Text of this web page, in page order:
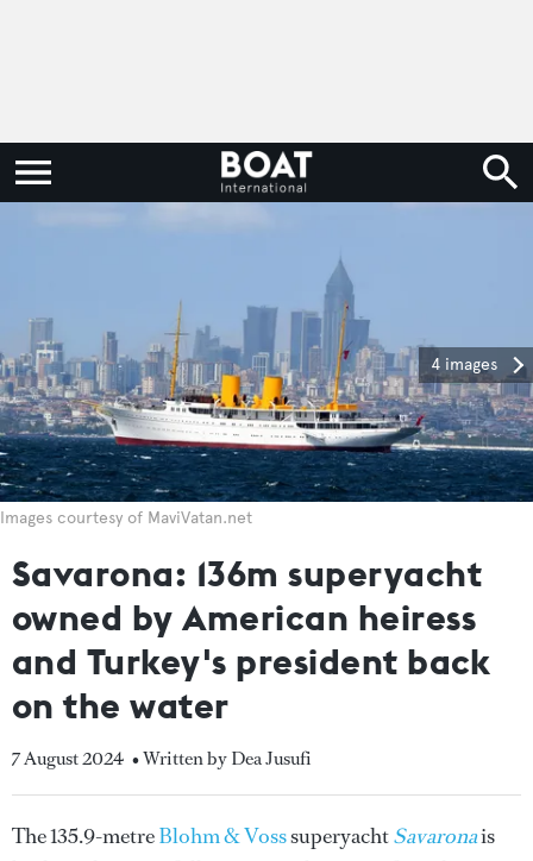
4 images
Images courtesy of MaviVatan.net
Savarona: 136m superyacht
owned by American heiress
and Turkey's president back
on the water
7 August 2024 • Written by Dea Jusufi
The 135.9-metreBlohm & VosssuperyachtSavaronais